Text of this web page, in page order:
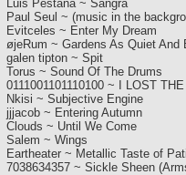
Luis Pestana ~ Sangra
Paul Seul ~ (music in the
Evitceles ~ Enter My Dream
øjeRum ~ Gardens As Quiet And
galen tipton ~ Spit
Torus ~ Sound Of The Drums
0111001101110100 ~ I LOST
Nkisi ~ Subjective Engine
jjjacob ~ Entering Autumn
Clouds ~ Until We Come
Salem ~ Wings
Eartheater ~ Metallic Taste of
7038634357 ~ Sickle Sheen